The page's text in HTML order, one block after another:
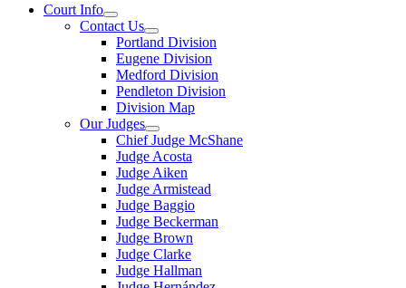
Court Info
Contact Us
Portland Division
Eugene Division
Medford Division
Pendleton Division
Division Map
Our Judges
Chief Judge McShane
Judge Acosta
Judge Aiken
Judge Armistead
Judge Baggio
Judge Beckerman
Judge Brown
Judge Clarke
Judge Hallman